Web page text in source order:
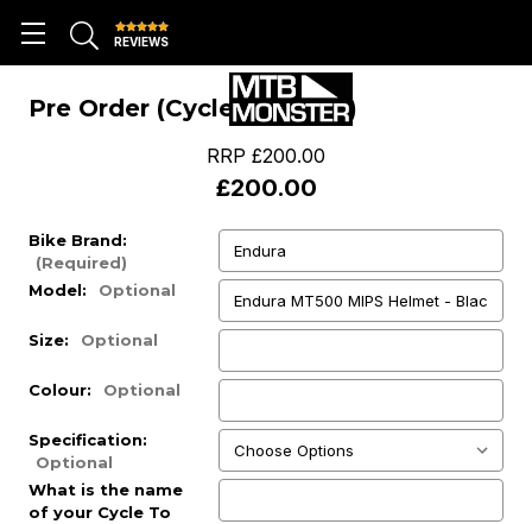
REVIEWS
Pre Order (Cycle To Work)
RRP £200.00
£200.00
Bike Brand:
(Required)
Model:
Optional
Size: Optional
Colour: Optional
Specification:
Optional
What is the name
of your Cycle To